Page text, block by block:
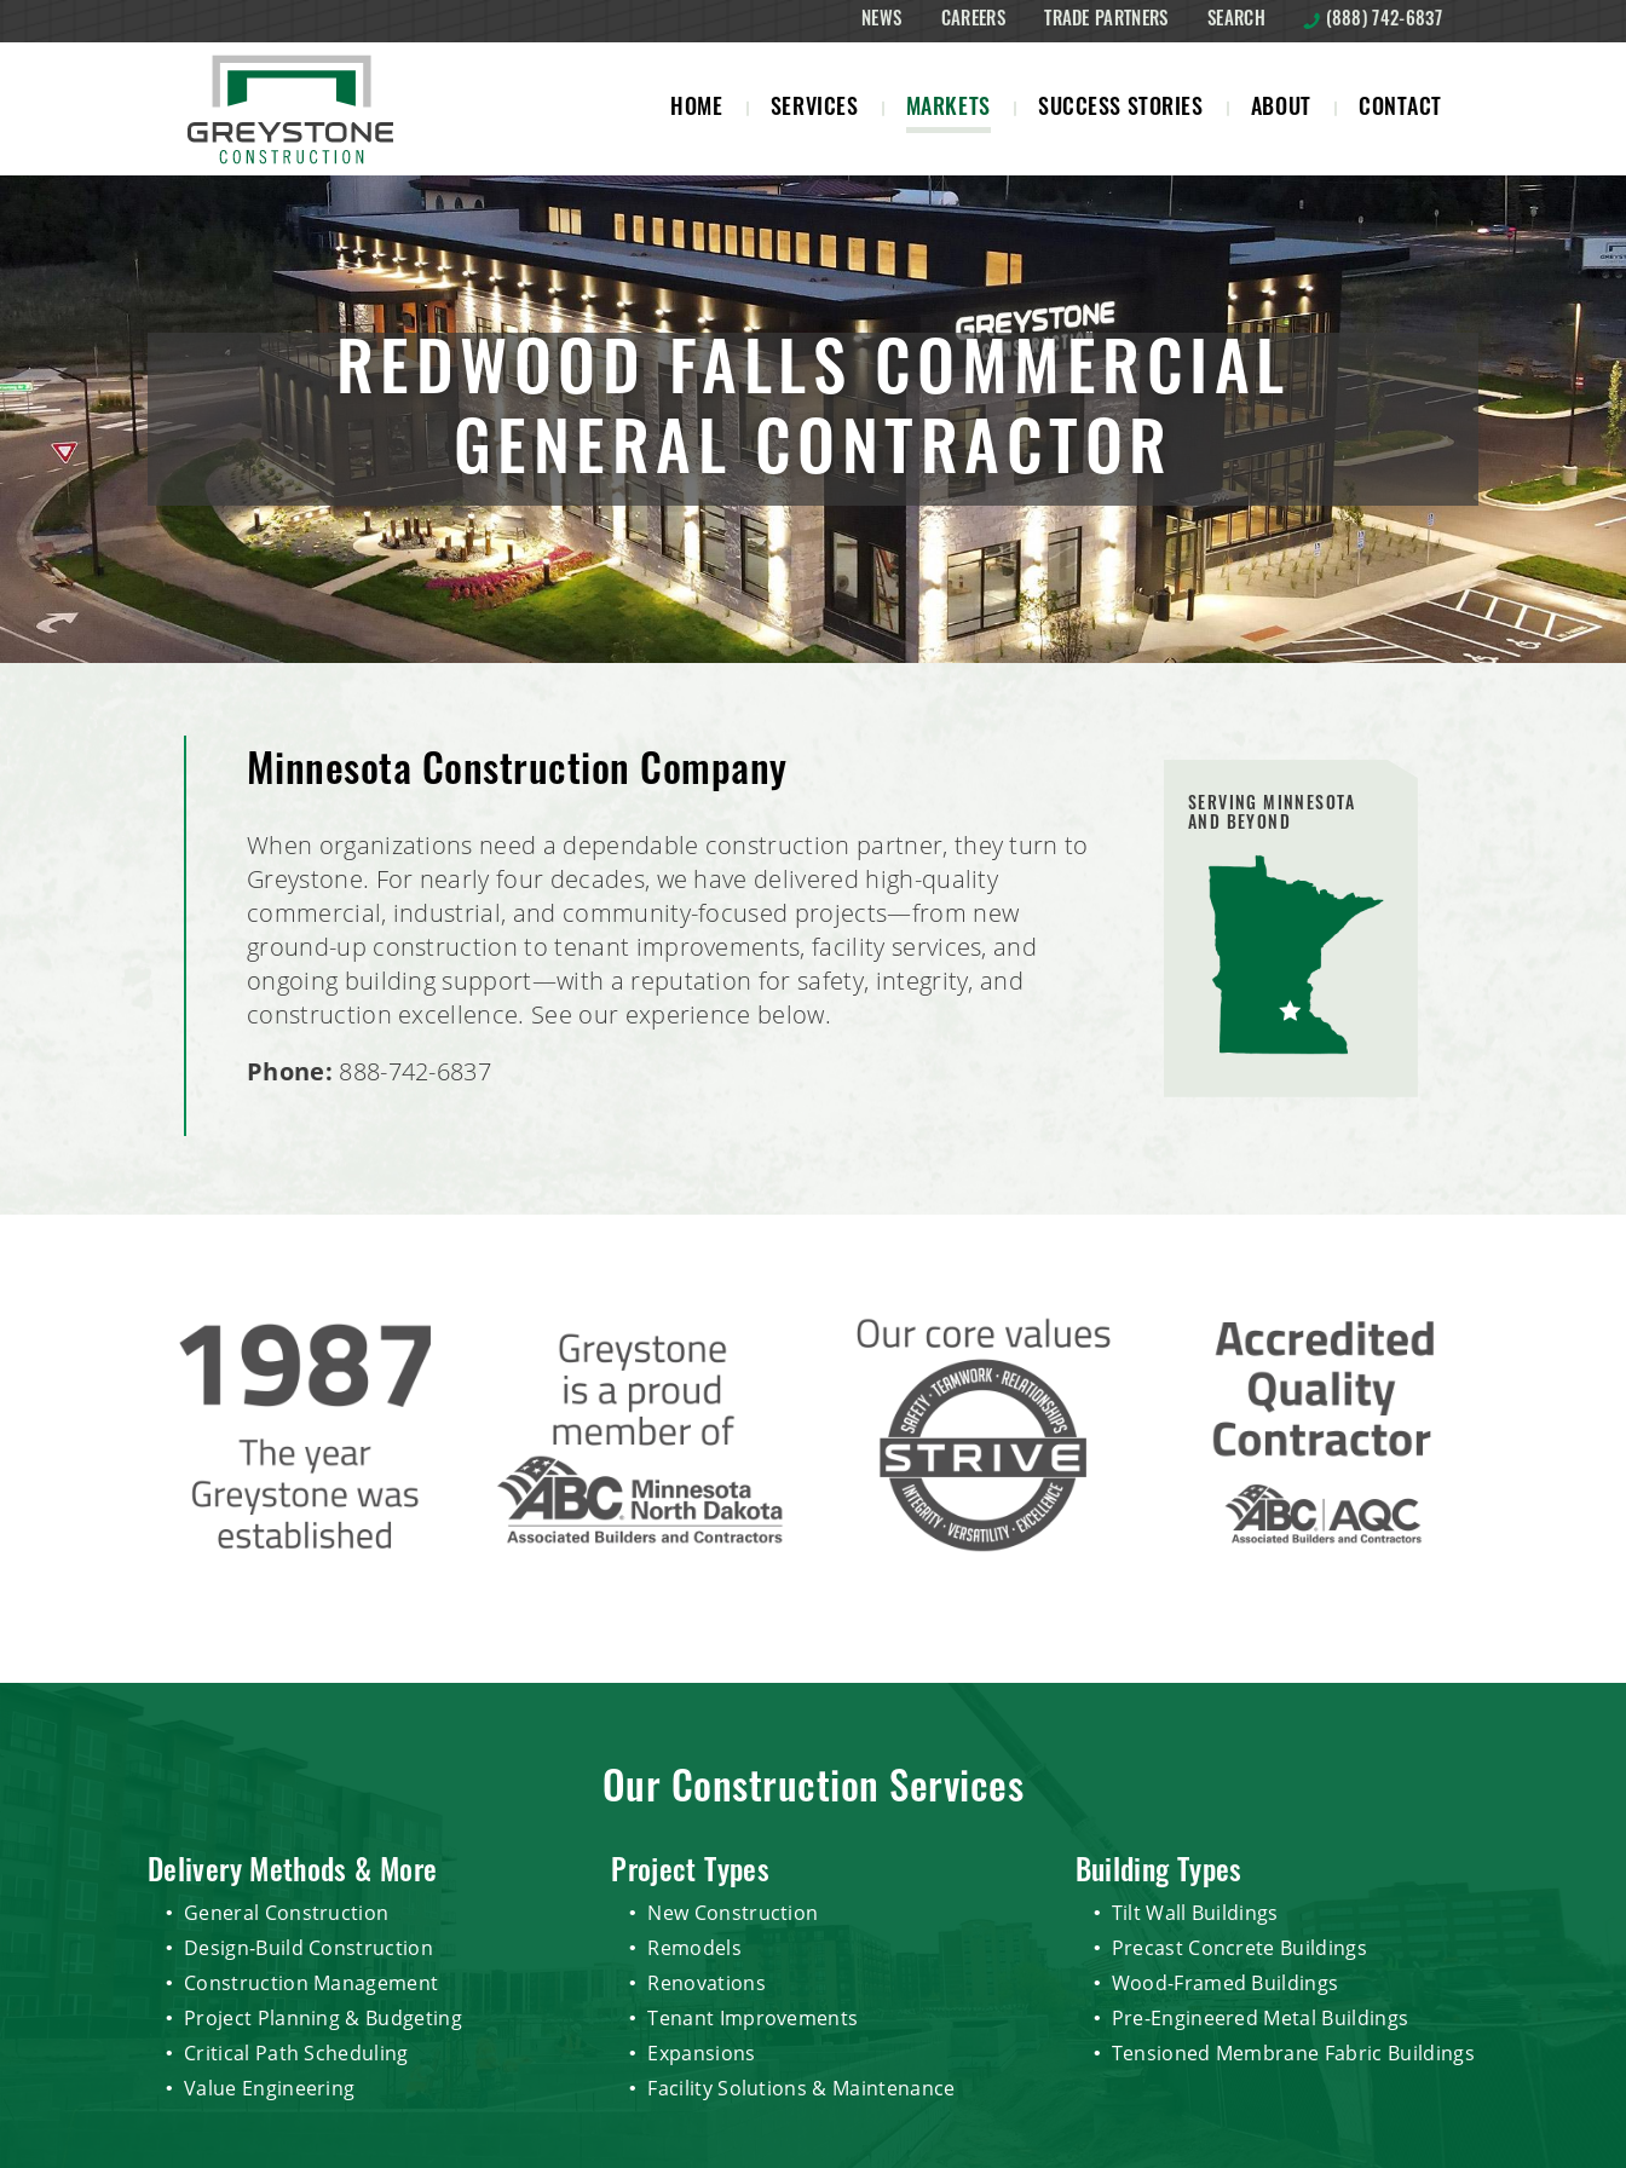
HOME SERVICES MARKETS SUCCESS STORIES ABOUT CONTACT
NEWS CAREERS TRADE PARTNERS SEARCH (888) 742-6837
REDWOOD FALLS COMMERCIAL
GENERAL CONTRACTOR
Minnesota Construction Company
When organizations need a dependable construction partner, they turn to
Greystone. For nearly four decades, we have delivered high-quality
commercial, industrial, and community-focused projects—from new
ground-up construction to tenant improvements, facility services, and
ongoing building support—with a reputation for safety, integrity, and
construction excellence. See our experience below.
Phone: 888-742-6837
SERVING MINNESOTA
AND BEYOND
Our Construction Services
Delivery Methods & More
General Construction
Design-Build Construction
Construction Management
Project Planning & Budgeting
Critical Path Scheduling
Value Engineering
Project Types
New Construction
Remodels
Renovations
Tenant Improvements
Expansions
Facility Solutions & Maintenance
Building Types
Tilt Wall Buildings
Precast Concrete Buildings
Wood-Framed Buildings
Pre-Engineered Metal Buildings
Tensioned Membrane Fabric Buildings